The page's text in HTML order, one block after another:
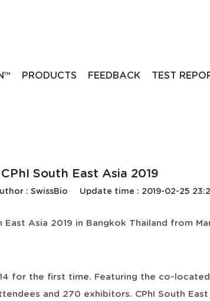
PRODUCTS FEEDBACK TEST
CPhI South East Asia 2019
: SwissBio Update time : 2019-02-25
Asia 2019 in Bangkok Thailand from
for the first time. Featuring the co-located
and 270 exhibitors. CPhI South